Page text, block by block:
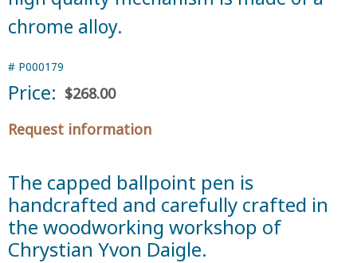
chrome alloy.
# P000179
Price: $268.00
Request information
The capped ballpoint pen is
handcrafted and carefully crafted in
the woodworking workshop of
Chrystian Yvon Daigle.